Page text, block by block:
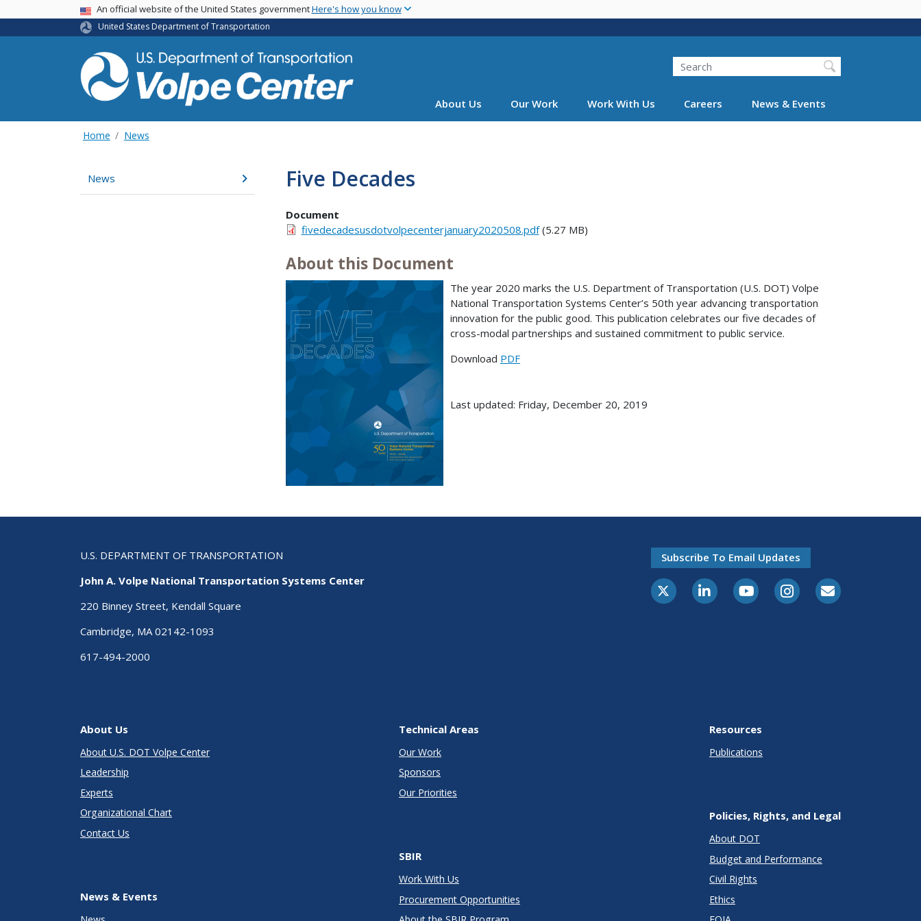
main
USA BannerAn official website of the United States governmentHere's how you know
United States Department of Transportation
Search
About Us Our Work Work With Us Careers News & Events
Home News
News Five Decades
Document
fivedecadesusdotvolpecenterjanuary2020508.pdf(5.27 MB)
About this Document
The year 2020 marks the U.S. Department of Transportation (U.S. DOT) Volpe
National Transportation Systems Center’s 50th year advancing transportation
innovation for the public good. This publication celebrates our five decades of
cross-modal partnerships and sustained commitment to public service.
Download PDF
Last updated: Friday, December 20, 2019
U.S. DEPARTMENT OF TRANSPORTATION
John A. Volpe National Transportation Systems Center
220 Binney Street, Kendall Square
Cambridge, MA 02142-1093
617-494-2000
Subscribe To Email Updates
About Us
About U.S. DOT Volpe Center
Leadership
Experts
Organizational Chart
Contact Us
News & Events
Technical Areas
Our Work
Sponsors
Our Priorities
SBIR
Work With Us
Procurement Opportunities
Resources
Publications
Policies, Rights, and Legal
About DOT
Budget and Performance
Civil Rights
Ethics